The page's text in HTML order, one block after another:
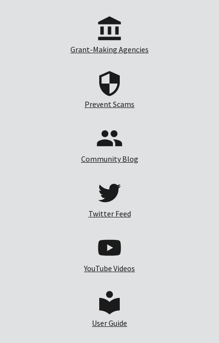
Grant-Making Agencies
Prevent Scams
Community Blog
Twitter Feed
YouTube Videos
User Guide